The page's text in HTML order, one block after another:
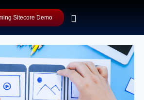
Sitecore Demo